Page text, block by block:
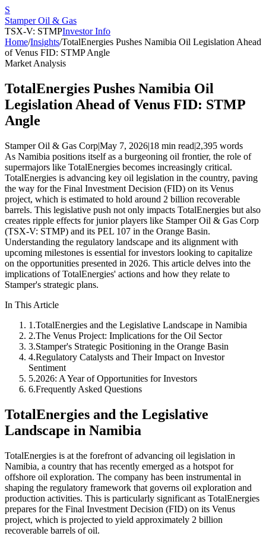
S
Stamper Oil & Gas
TSX-V: STMPInvestor Info
Home/Insights/TotalEnergies Pushes Namibia Oil Legislation Ahead
of Venus FID: STMP Angle
Market Analysis
TotalEnergies Pushes Namibia Oil
Legislation Ahead of Venus FID: STMP
Angle
Stamper Oil & Gas Corp|May 7, 2026|18 min read|2,395 words
As Namibia positions itself as a burgeoning oil frontier, the role of
supermajors like TotalEnergies becomes increasingly critical.
TotalEnergies is advancing key oil legislation in the country, paving
the way for the Final Investment Decision (FID) on its Venus
project, which is estimated to hold around 2 billion recoverable
barrels. This legislative push not only impacts TotalEnergies but also
creates ripple effects for junior players like Stamper Oil & Gas Corp
(TSX-V: STMP) and its PEL 107 in the Orange Basin.
Understanding the regulatory landscape and its alignment with
upcoming milestones is essential for investors looking to capitalize
on the opportunities presented in 2026. This article delves into the
implications of TotalEnergies' actions and how they relate to
Stamper's strategic plans.
In This Article
1 .TotalEnergies and the Legislative Landscape in Namibia
2.The Venus Project: Implications for the Oil Sector
3.Stamper's Strategic Positioning in the Orange Basin
4.Regulatory Catalysts and Their Impact on Investor
Sentiment
5.2026: A Year of Opportunities for Investors
6.Frequently Asked Questions
TotalEnergies and the Legislative
Landscape in Namibia
TotalEnergies is at the forefront of advancing oil legislation in
Namibia, a country that has recently emerged as a hotspot for
offshore oil exploration. The company has been instrumental in
shaping the regulatory framework that governs oil exploration and
production activities. This is particularly significant as TotalEnergies
prepares for the Final Investment Decision (FID) on its Venus
project, which is projected to yield approximately 2 billion
recoverable barrels of oil.